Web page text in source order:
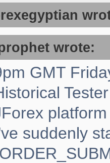
wrote:
GMT
suddenly